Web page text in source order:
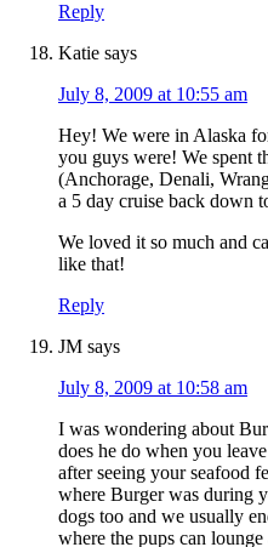
Reply
Katie says
July 8, 2009 at 10:55 am
Hey! We were in Alaska
you guys were! We spent
(Anchorage, Denali,
a 5 day cruise back down
We loved it so much and
like that!
Reply
JM says
July 8, 2009 at 10:58 am
I was wondering about
does he do when you
after seeing your seafood
where Burger was during
dogs too and we usually
where the pups can